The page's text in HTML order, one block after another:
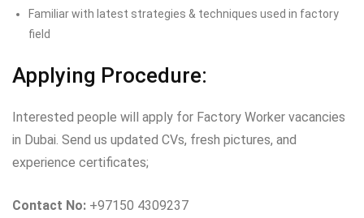
Familiar with latest strategies & techniques used in factory
field
Applying Procedure:
Interested people will apply for Factory Worker vacancies
in Dubai. Send us updated CVs, fresh pictures, and
experience certificates;
Contact No: +97150 4309237